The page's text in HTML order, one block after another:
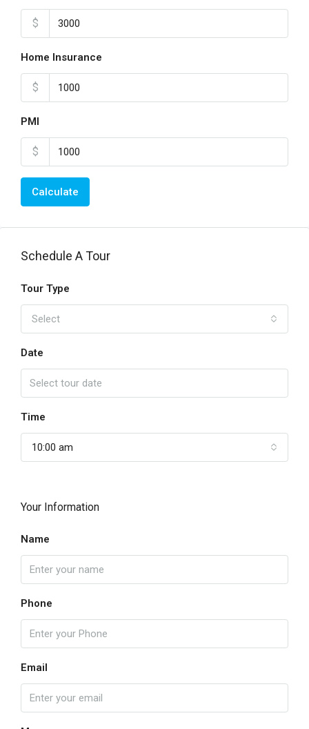
$
Home Insurance
$
PMI
$
Calculate
Schedule A Tour
Tour Type
Select
Date
Time
10:00 am
Your Information
Name
Phone
Email